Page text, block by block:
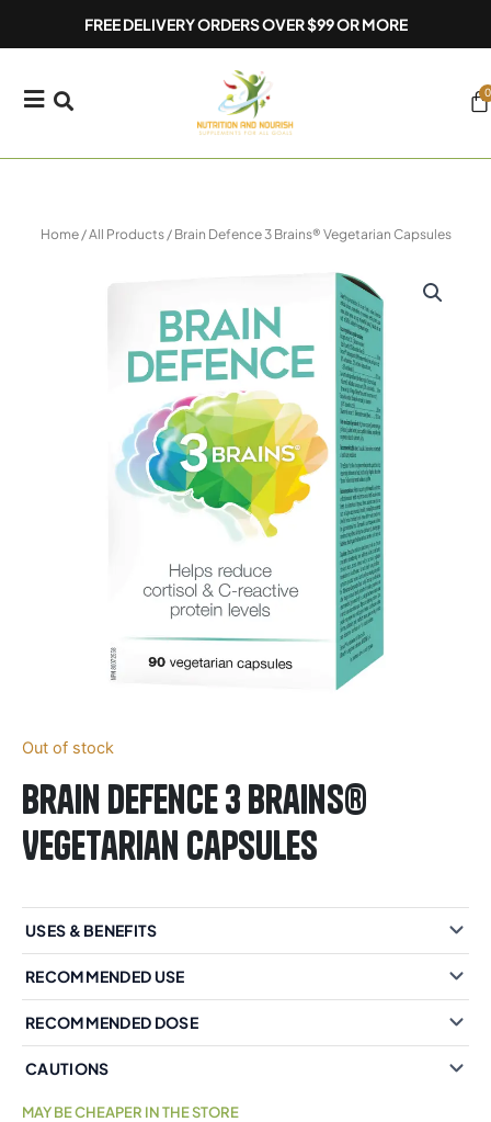
FREE DELIVERY ORDERS OVER $99 OR MORE
0
Home/All Products/ Brain Defence 3 Brains® Vegetarian Capsules
Out of stock
Brain Defence 3 Brains®
Vegetarian Capsules
USES & BENEFITS
RECOMMENDED USE
RECOMMENDED DOSE
CAUTIONS
MAY BE CHEAPER IN THE STORE